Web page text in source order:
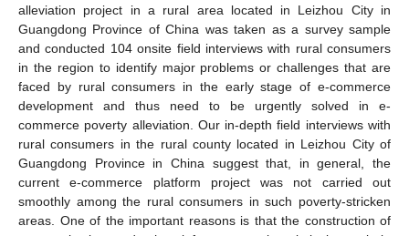
alleviation project in a rural area located in Leizhou City in
Guangdong Province of China was taken as a survey sample
and conducted 104 onsite field interviews with rural consumers
in the region to identify major problems or challenges that are
faced by rural consumers in the early stage of e-commerce
development and thus need to be urgently solved in e-
commerce poverty alleviation. Our in-depth field interviews with
rural consumers in the rural county located in Leizhou City of
Guangdong Province in China suggest that, in general, the
current e-commerce platform project was not carried out
smoothly among the rural consumers in such poverty-stricken
areas. One of the important reasons is that the construction of